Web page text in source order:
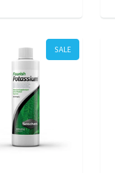
SALE